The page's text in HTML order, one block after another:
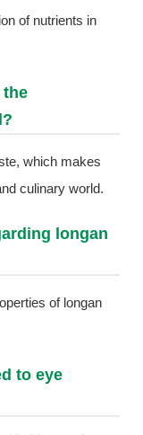
of nutrients in
the
which makes
culinary world.
longan
of longan
to eye